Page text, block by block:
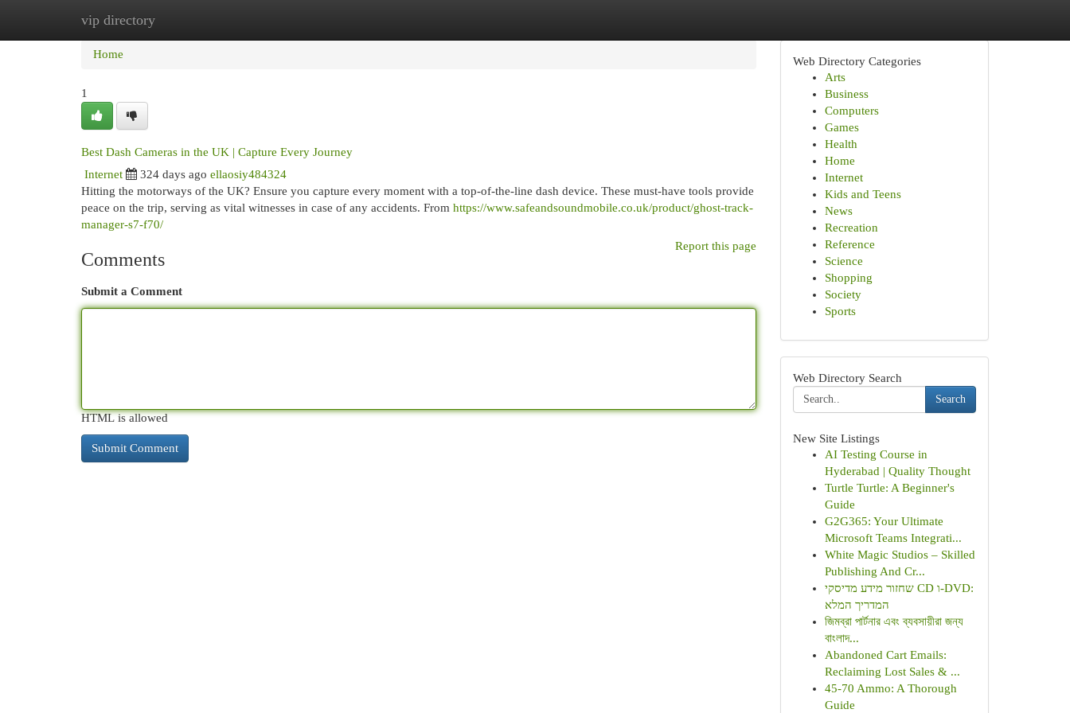
vip directory
Home
Home
1
Best Dash Cameras in the UK | Capture Every Journey
Internet 324 days ago ellaosiy484324
Hitting the motorways of the UK? Ensure you capture every moment with a top-of-the-line dash device. These must-have tools provide
peace on the trip, serving as vital witnesses in case of any accidents. From https://www.safeandsoundmobile.co.uk/product/ghost-track-
manager-s7-f70/
Report this page
Comments
Submit a Comment
HTML is allowed
Web Directory Categories
Arts
Business
Computers
Games
Health
Home
Internet
Kids and Teens
News
Recreation
Reference
Science
Shopping
Society
Sports
Web Directory Search
Search
New Site Listings
AI Testing Course in
Hyderabad | Quality Thought
Turtle Turtle: A Beginner's
Guide
G2G365: Your Ultimate
Microsoft Teams Integrati...
White Magic Studios – Skilled
Publishing And Cr...
שחזור מידע מדיסקי CD ו-DVD:
המדריך המלא
জিমব্রা পার্টনার এবং ব্যবসায়ীরা জন্য
বাংলাদ...
Abandoned Cart Emails:
Reclaiming Lost Sales & ...
45-70 Ammo: A Thorough
Guide